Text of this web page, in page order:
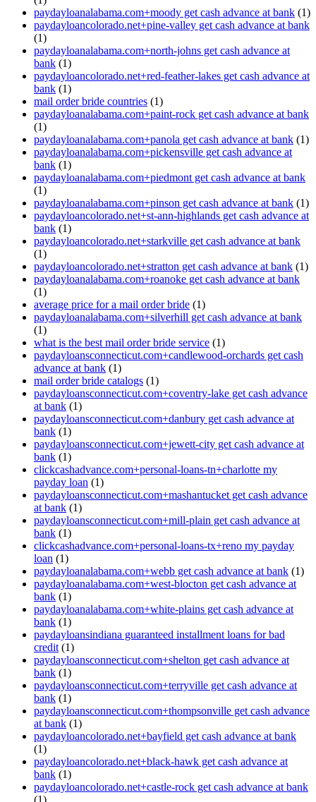
paydayloanalabama.com+moody get cash advance at bank (1)
paydayloancolorado.net+pine-valley get cash advance at bank
(1)
paydayloanalabama.com+north-johns get cash advance at
bank (1)
paydayloancolorado.net+red-feather-lakes get cash advance at
bank (1)
mail order bride countries (1)
paydayloanalabama.com+paint-rock get cash advance at bank
(1)
paydayloanalabama.com+panola get cash advance at bank (1)
paydayloanalabama.com+pickensville get cash advance at
bank (1)
paydayloanalabama.com+piedmont get cash advance at bank
(1)
paydayloanalabama.com+pinson get cash advance at bank (1)
paydayloancolorado.net+st-ann-highlands get cash advance at
bank (1)
paydayloancolorado.net+starkville get cash advance at bank
(1)
paydayloancolorado.net+stratton get cash advance at bank (1)
paydayloanalabama.com+roanoke get cash advance at bank
(1)
average price for a mail order bride (1)
paydayloanalabama.com+silverhill get cash advance at bank
(1)
what is the best mail order bride service (1)
paydayloansconnecticut.com+candlewood-orchards get cash
advance at bank (1)
mail order bride catalogs (1)
paydayloansconnecticut.com+coventry-lake get cash advance
at bank (1)
paydayloansconnecticut.com+danbury get cash advance at
bank (1)
paydayloansconnecticut.com+jewett-city get cash advance at
bank (1)
clickcashadvance.com+personal-loans-tn+charlotte my
payday loan (1)
paydayloansconnecticut.com+mashantucket get cash advance
at bank (1)
paydayloansconnecticut.com+mill-plain get cash advance at
bank (1)
clickcashadvance.com+personal-loans-tx+reno my payday
loan (1)
paydayloanalabama.com+webb get cash advance at bank (1)
paydayloanalabama.com+west-blocton get cash advance at
bank (1)
paydayloanalabama.com+white-plains get cash advance at
bank (1)
paydayloansindiana guaranteed installment loans for bad
credit (1)
paydayloansconnecticut.com+shelton get cash advance at
bank (1)
paydayloansconnecticut.com+terryville get cash advance at
bank (1)
paydayloansconnecticut.com+thompsonville get cash advance
at bank (1)
paydayloancolorado.net+bayfield get cash advance at bank
(1)
paydayloancolorado.net+black-hawk get cash advance at
bank (1)
paydayloancolorado.net+castle-rock get cash advance at bank
(1)